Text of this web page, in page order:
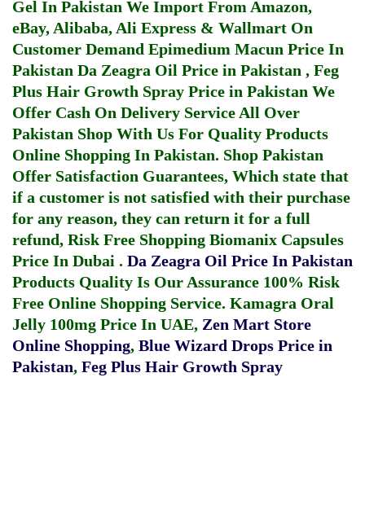
Gel In Pakistan We Import From Amazon,
eBay, Alibaba, Ali Express & Wallmart On
Customer Demand Epimedium Macun Price In
Pakistan Da Zeagra Oil Price in Pakistan , Feg
Plus Hair Growth Spray Price in Pakistan We
Offer Cash On Delivery Service All Over
Pakistan Shop With Us For Quality Products
Online Shopping In Pakistan. Shop Pakistan
Offer Satisfaction Guarantees, Which state that
if a customer is not satisfied with their purchase
for any reason, they can return it for a full
refund, Risk Free Shopping Biomanix Capsules
Price In Dubai . Da Zeagra Oil Price In Pakistan
Products Quality Is Our Assurance 100% Risk
Free Online Shopping Service. Kamagra Oral
Jelly 100mg Price In UAE, Zen Mart Store
Online Shopping, Blue Wizard Drops Price in
Pakistan, Feg Plus Hair Growth Spray